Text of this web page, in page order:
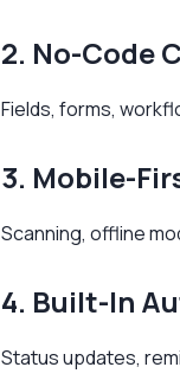
2. No-Code
Fields, forms,
3. Mobile-
Scanning, offline
4. Built-In
Status updates,